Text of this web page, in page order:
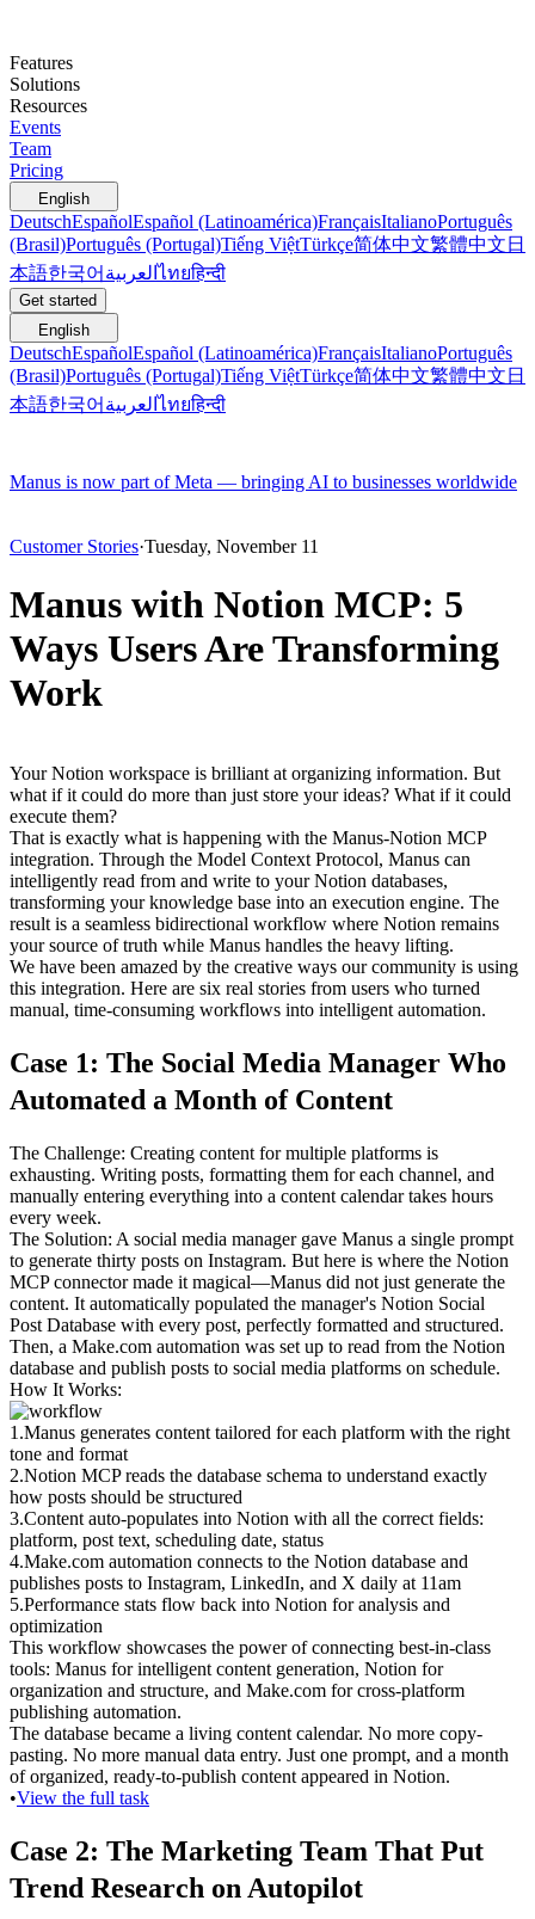
Features
Solutions
Resources
Events
Team
Pricing
English
DeutschEspañolEspañol (Latinoamérica)FrançaisItalianoPortuguês
(Brasil)Português (Portugal)Tiếng ViệtTürkçe简体中文繁體中文 日
本語한국어 العربيةไทยहिन्दी
Get started
English
DeutschEspañolEspañol (Latinoamérica)FrançaisItalianoPortuguês
(Brasil)Português (Portugal)Tiếng ViệtTürkçe简体中文繁體中文 日
本語한국어 العربيةไทยहिन्दी
Manus is now part of Meta — bringing AI to businesses worldwide
Customer Stories·Tuesday, November 11
Manus with Notion MCP: 5
Ways Users Are Transforming
Work
Your Notion workspace is brilliant at organizing information. But
what if it could do more than just store your ideas? What if it could
execute them?
That is exactly what is happening with the Manus-Notion MCP
integration. Through the Model Context Protocol, Manus can
intelligently read from and write to your Notion databases,
transforming your knowledge base into an execution engine. The
result is a seamless bidirectional workflow where Notion remains
your source of truth while Manus handles the heavy lifting.
We have been amazed by the creative ways our community is using
this integration. Here are six real stories from users who turned
manual, time-consuming workflows into intelligent automation.
Case 1: The Social Media Manager Who
Automated a Month of Content
The Challenge: Creating content for multiple platforms is
exhausting. Writing posts, formatting them for each channel, and
manually entering everything into a content calendar takes hours
every week.
The Solution: A social media manager gave Manus a single prompt
to generate thirty posts on Instagram. But here is where the Notion
MCP connector made it magical—Manus did not just generate the
content. It automatically populated the manager's Notion Social
Post Database with every post, perfectly formatted and structured.
Then, a Make.com automation was set up to read from the Notion
database and publish posts to social media platforms on schedule.
How It Works:
1 .Manus generates content tailored for each platform with the right
tone and format
2.Notion MCP reads the database schema to understand exactly
how posts should be structured
3.Content auto-populates into Notion with all the correct fields:
platform, post text, scheduling date, status
4.Make.com automation connects to the Notion database and
publishes posts to Instagram, LinkedIn, and X daily at 11am
5.Performance stats flow back into Notion for analysis and
optimization
This workflow showcases the power of connecting best-in-class
tools: Manus for intelligent content generation, Notion for
organization and structure, and Make.com for cross-platform
publishing automation.
The database became a living content calendar. No more copy-
pasting. No more manual data entry. Just one prompt, and a month
of organized, ready-to-publish content appeared in Notion.
•View the full task
Case 2: The Marketing Team That Put
Trend Research on Autopilot